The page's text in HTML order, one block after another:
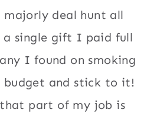
majorly deal hunt all
a single gift I paid full
I found on smoking
budget and stick to it!
part of my job is